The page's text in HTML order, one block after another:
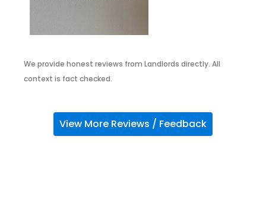
We provide honest reviews from Landlords directly. All
context is fact checked.
View More Reviews / Feedback